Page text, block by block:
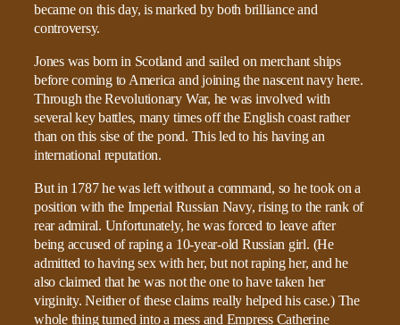
became on this day, is marked by both brilliance and
controversy.
Jones was born in Scotland and sailed on merchant ships
before coming to America and joining the nascent navy here.
Through the Revolutionary War, he was involved with
several key battles, many times off the English coast rather
than on this sise of the pond. This led to his having an
international reputation.
But in 1787 he was left without a command, so he took on a
position with the Imperial Russian Navy, rising to the rank of
rear admiral. Unfortunately, he was forced to leave after
being accused of raping a 10-year-old Russian girl. (He
admitted to having sex with her, but not raping her, and he
also claimed that he was not the one to have taken her
virginity. Neither of these claims really helped his case.) The
whole thing turned into a mess and Empress Catherine